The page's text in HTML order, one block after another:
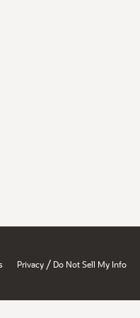
Privacy / Do Not Sell My Info